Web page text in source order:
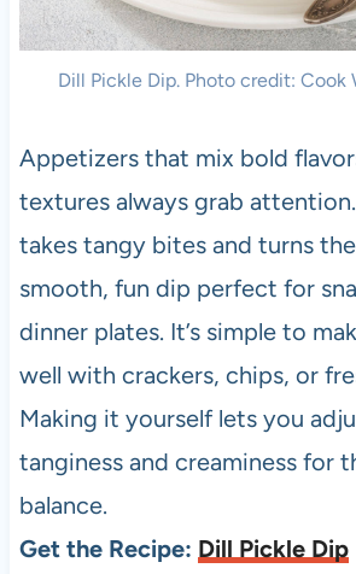
Dill Pickle Dip. Photo credit: Cook
Appetizers that mix bold
textures always grab
takes tangy bites and turns
smooth, fun dip perfect for
dinner plates. It’s simple to
well with crackers, chips, or
Making it yourself lets you
tanginess and creaminess for
balance.
Get the Recipe: Dill Pickle Dip